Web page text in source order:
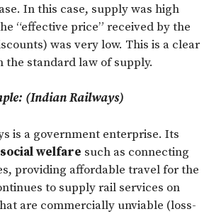
In this case, supply was high
“effective price” received by the
was very low. This is a clear
the standard law of supply.
(Indian Railways)
is a government enterprise. Its
social welfare such as connecting
providing affordable travel for the
to supply rail services on
are commercially unviable (loss-